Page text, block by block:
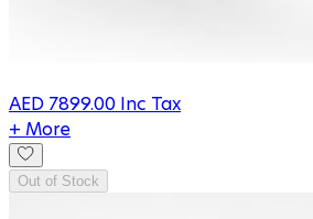
AED 7899.00 Inc Tax
+ More
Out of Stock